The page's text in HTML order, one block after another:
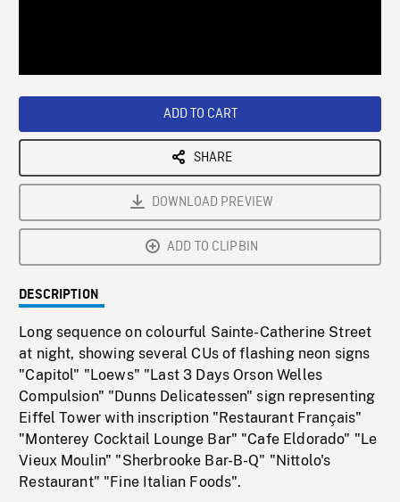
ADD TO CART
SHARE
DOWNLOAD PREVIEW
ADD TO CLIPBIN
DESCRIPTION
Long sequence on colourful Sainte-Catherine Street
at night, showing several CUs of flashing neon signs
"Capitol" "Loews" "Last 3 Days Orson Welles
Compulsion" "Dunns Delicatessen" sign representing
Eiffel Tower with inscription "Restaurant Français"
"Monterey Cocktail Lounge Bar" "Cafe Eldorado" "Le
Vieux Moulin" "Sherbrooke Bar-B-Q" "Nittolo's
Restaurant" "Fine Italian Foods".